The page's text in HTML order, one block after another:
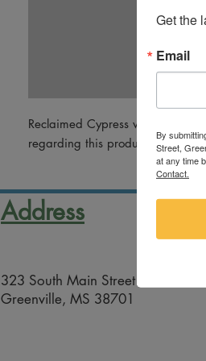
Reclaimed Cypress work by Will
regarding this product, please
Address
323 South Main Street
Greenville, MS 38701
Get the
Email
By
Street,
at any time
Contact.